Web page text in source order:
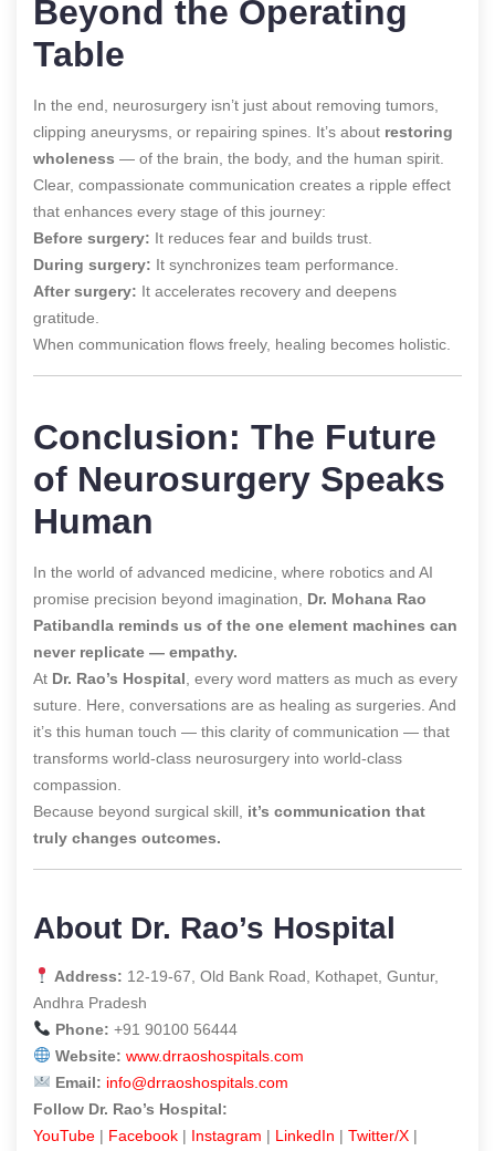
Beyond the Operating
Table
In the end, neurosurgery isn’t just about removing tumors,
clipping aneurysms, or repairing spines. It’s about restoring
wholeness — of the brain, the body, and the human spirit.
Clear, compassionate communication creates a ripple effect
that enhances every stage of this journey:
Before surgery: It reduces fear and builds trust.
During surgery: It synchronizes team performance.
After surgery: It accelerates recovery and deepens
gratitude.
When communication flows freely, healing becomes holistic.
Conclusion: The Future
of Neurosurgery Speaks
Human
In the world of advanced medicine, where robotics and AI
promise precision beyond imagination, Dr. Mohana Rao
Patibandla reminds us of the one element machines can
never replicate — empathy.
At Dr. Rao’s Hospital , every word matters as much as every
suture. Here, conversations are as healing as surgeries. And
it’s this human touch — this clarity of communication — that
transforms world-class neurosurgery into world-class
compassion.
Because beyond surgical skill, it’s communication that
truly changes outcomes.
About Dr. Rao’s Hospital
Address: 12-19-67, Old Bank Road, Kothapet, Guntur,
Andhra Pradesh
Phone: +91 90100 56444
Website: www.drraoshospitals.com
Email: info@drraoshospitals.com
Follow Dr. Rao’s Hospital:
YouTube | Facebook | Instagram | LinkedIn | Twitter/X |